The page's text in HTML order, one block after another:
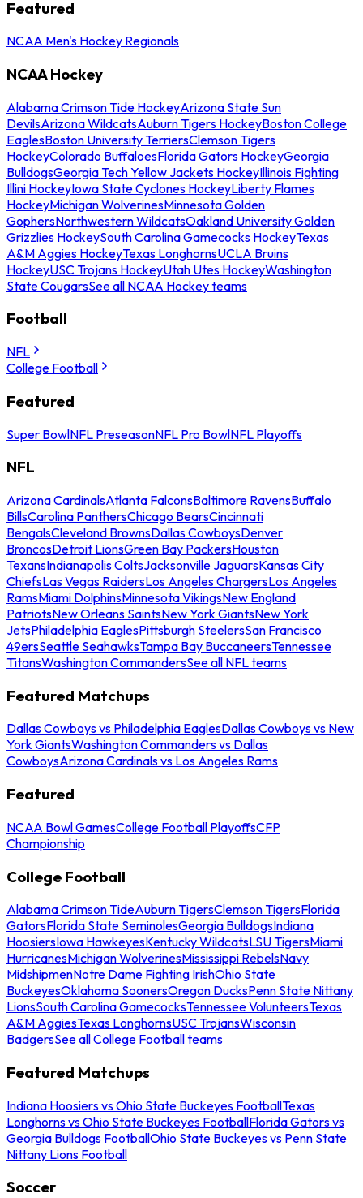
Featured
NCAA Men's Hockey Regionals
NCAA Hockey
Alabama Crimson Tide HockeyArizona State Sun
DevilsArizona WildcatsAuburn Tigers HockeyBoston College
EaglesBoston University TerriersClemson Tigers
HockeyColorado BuffaloesFlorida Gators HockeyGeorgia
BulldogsGeorgia Tech Yellow Jackets HockeyIllinois Fighting
Illini HockeyIowa State Cyclones HockeyLiberty Flames
HockeyMichigan WolverinesMinnesota Golden
GophersNorthwestern WildcatsOakland University Golden
Grizzlies HockeySouth Carolina Gamecocks HockeyTexas
A&M Aggies HockeyTexas LonghornsUCLA Bruins
HockeyUSC Trojans HockeyUtah Utes HockeyWashington
State CougarsSee all NCAA Hockey teams
Football
NFL
College Football
Featured
Super BowlNFL PreseasonNFL Pro BowlNFL Playoffs
NFL
Arizona CardinalsAtlanta FalconsBaltimore RavensBuffalo
BillsCarolina PanthersChicago BearsCincinnati
BengalsCleveland BrownsDallas CowboysDenver
BroncosDetroit LionsGreen Bay PackersHouston
TexansIndianapolis ColtsJacksonville JaguarsKansas City
ChiefsLas Vegas RaidersLos Angeles ChargersLos Angeles
RamsMiami DolphinsMinnesota VikingsNew England
PatriotsNew Orleans SaintsNew York GiantsNew York
JetsPhiladelphia EaglesPittsburgh SteelersSan Francisco
49ersSeattle SeahawksTampa Bay BuccaneersTennessee
TitansWashington CommandersSee all NFL teams
Featured Matchups
Dallas Cowboys vs Philadelphia EaglesDallas Cowboys vs New
York GiantsWashington Commanders vs Dallas
CowboysArizona Cardinals vs Los Angeles Rams
Featured
NCAA Bowl GamesCollege Football PlayoffsCFP
Championship
College Football
Alabama Crimson TideAuburn TigersClemson TigersFlorida
GatorsFlorida State SeminolesGeorgia BulldogsIndiana
HoosiersIowa HawkeyesKentucky WildcatsLSU TigersMiami
HurricanesMichigan WolverinesMississippi RebelsNavy
MidshipmenNotre Dame Fighting IrishOhio State
BuckeyesOklahoma SoonersOregon DucksPenn State Nittany
LionsSouth Carolina GamecocksTennessee VolunteersTexas
A&M AggiesTexas LonghornsUSC TrojansWisconsin
BadgersSee all College Football teams
Featured Matchups
Indiana Hoosiers vs Ohio State Buckeyes FootballTexas
Longhorns vs Ohio State Buckeyes FootballFlorida Gators vs
Georgia Bulldogs FootballOhio State Buckeyes vs Penn State
Nittany Lions Football
Soccer